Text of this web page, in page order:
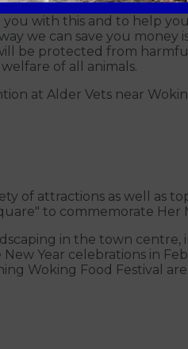
with this and to help
we can save you money
be protected from
of all animals.
at Alder Vets near
of attractions as well as
to commemorate Her
in the town centre,
Year celebrations in
Woking Food Festival